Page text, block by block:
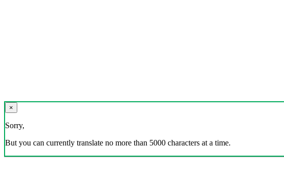
×
Sorry,
But you can currently translate no more than 5000 characters at a time.